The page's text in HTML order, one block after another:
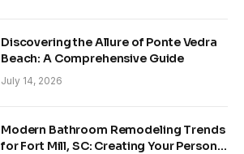
Discovering the Allure of Ponte Vedra
Beach: A Comprehensive Guide
July 14, 2026
Modern Bathroom Remodeling Trends
for Fort Mill, SC: Creating Your Personal